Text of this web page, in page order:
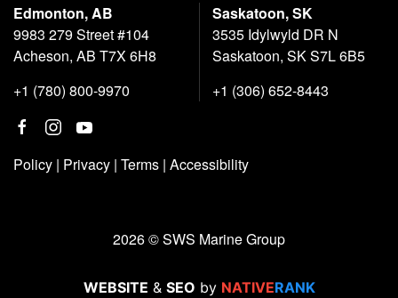
Edmonton, AB
9983 279 Street #104
Acheson, AB T7X 6H8
+1 (780) 800-9970
Saskatoon, SK
3535 Idylwyld DR N
Saskatoon, SK S7L 6B5
+1 (306) 652-8443
Policy | Privacy | Terms | Accessibility
2026 © SWS Marine Group
WEBSITE & SEO by NATIVERANK